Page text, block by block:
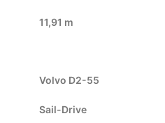
11,91 m
Volvo D2-55
Sail-Drive